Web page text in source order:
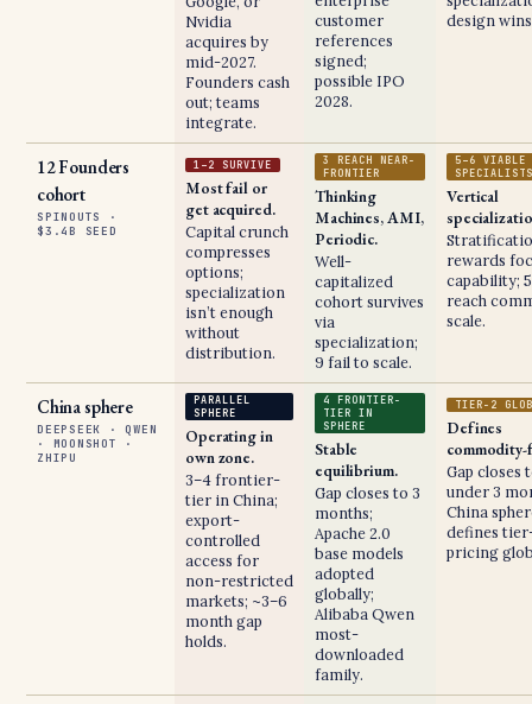
Nvidia
acquires by
mid-2027.
Founders cash
out; teams
integrate.
customer
references
signed;
possible IPO
2028.
design
12 Founders
cohort
SPINOUTS ·
$3.4B SEED
1–2 SURVIVE
Most fail or
get acquired.
Capital crunch
compresses
options;
specialization
isn’t enough
without
distribution.
3 REACH NEAR-
FRONTIER
Thinking
Machines, AMI,
Periodic.
Well-
capitalized
cohort survives
via
specialization;
9 fail to scale.
5–6 VIABLE
Vertical
rewards
capability;
reach
scale.
China sphere
DEEPSEEK · QWEN
· MOONSHOT ·
ZHIPU
PARALLEL
SPHERE
Operating in
own zone.
3–4 frontier-
tier in China;
export-
controlled
access for
non-restricted
markets; ~3–6
month gap
holds.
4 FRONTIER-
TIER IN
SPHERE
Stable
equilibrium.
Gap closes to 3
months;
Apache 2.0
base models
adopted
globally;
Alibaba Qwen
most-
downloaded
family.
TIER-2
Defines
Gap closes
under 3
China
defines
pricing